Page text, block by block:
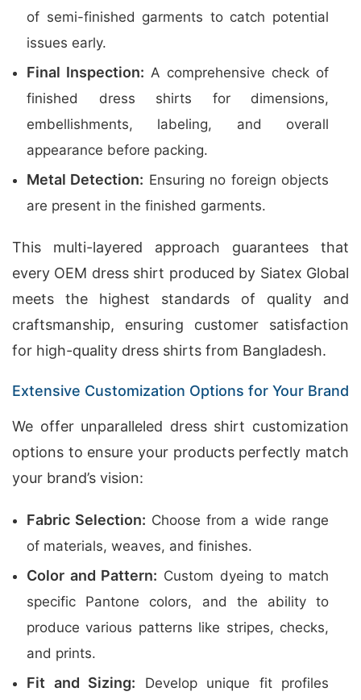
of semi-finished garments to catch potential
issues early.
Final Inspection: A comprehensive check of
finished dress shirts for dimensions,
embellishments, labeling, and overall
appearance before packing.
Metal Detection: Ensuring no foreign objects
are present in the finished garments.
This multi-layered approach guarantees that
every OEM dress shirt produced by Siatex Global
meets the highest standards of quality and
craftsmanship, ensuring customer satisfaction
for high-quality dress shirts from Bangladesh.
Extensive Customization Options for Your Brand
We offer unparalleled dress shirt customization
options to ensure your products perfectly match
your brand’s vision:
Fabric Selection: Choose from a wide range
of materials, weaves, and finishes.
Color and Pattern: Custom dyeing to match
specific Pantone colors, and the ability to
produce various patterns like stripes, checks,
and prints.
Fit and Sizing: Develop unique fit profiles